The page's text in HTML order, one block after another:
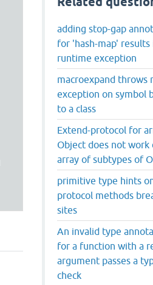
cast to
adding stop-gap
for 'hash-map' results
runtime exception
macroexpand throws
exception on symbol
to a class
Extend-protocol for
Object does not work
array of subtypes of
primitive type hints
protocol methods
sites
An invalid type
for a function with a
argument passes a
check